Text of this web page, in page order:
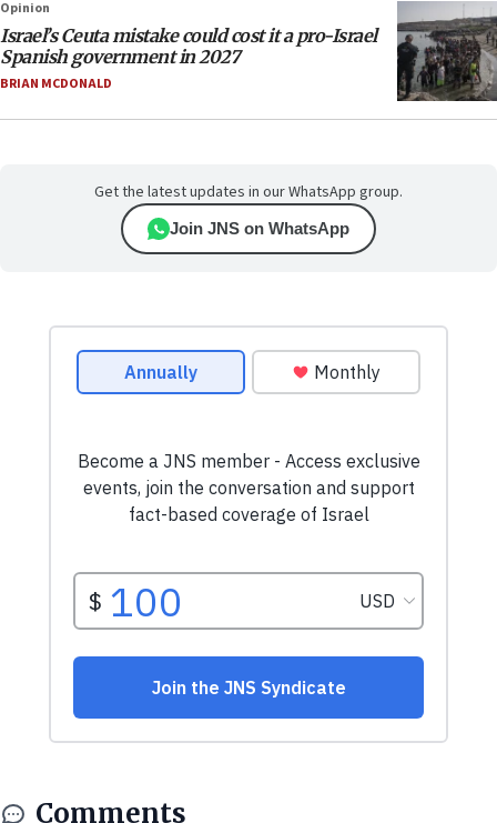
Opinion
Israel’s Ceuta mistake could cost it a pro-Israel
Spanish government in 2027
BRIAN MCDONALD
Get the latest updates in our WhatsApp group.
Join JNS on WhatsApp
Comments